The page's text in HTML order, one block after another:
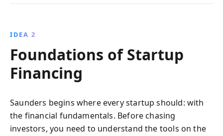
IDEA 2
Foundations of Startup
Financing
Saunders begins where every startup should: with
the financial fundamentals. Before chasing
investors, you need to understand the tools on the